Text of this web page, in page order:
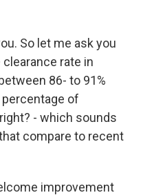
So let me ask you
rate in
86- to 91%
of
- which sounds
compare to recent
improvement